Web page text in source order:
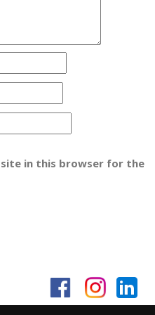
in this browser for the